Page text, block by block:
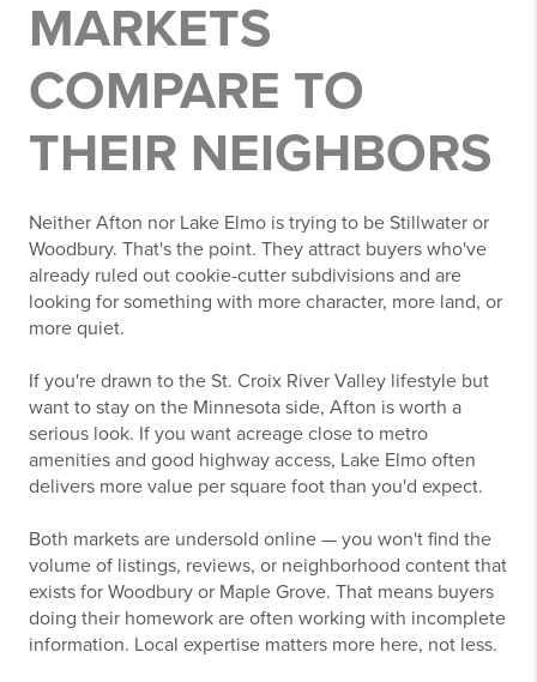
MARKETS
COMPARE TO
THEIR NEIGHBORS
Neither Afton nor Lake Elmo is trying to be Stillwater or
Woodbury. That's the point. They attract buyers who've
already ruled out cookie-cutter subdivisions and are
looking for something with more character, more land, or
more quiet.
If you're drawn to the St. Croix River Valley lifestyle but
want to stay on the Minnesota side, Afton is worth a
serious look. If you want acreage close to metro
amenities and good highway access, Lake Elmo often
delivers more value per square foot than you'd expect.
Both markets are undersold online — you won't find the
volume of listings, reviews, or neighborhood content that
exists for Woodbury or Maple Grove. That means buyers
doing their homework are often working with incomplete
information. Local expertise matters more here, not less.